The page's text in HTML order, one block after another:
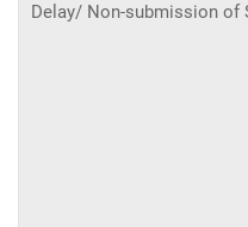
Delay/ Non-submission of